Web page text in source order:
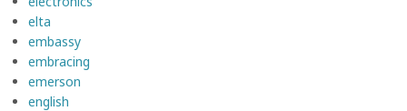
elta
embassy
embracing
emerson
english